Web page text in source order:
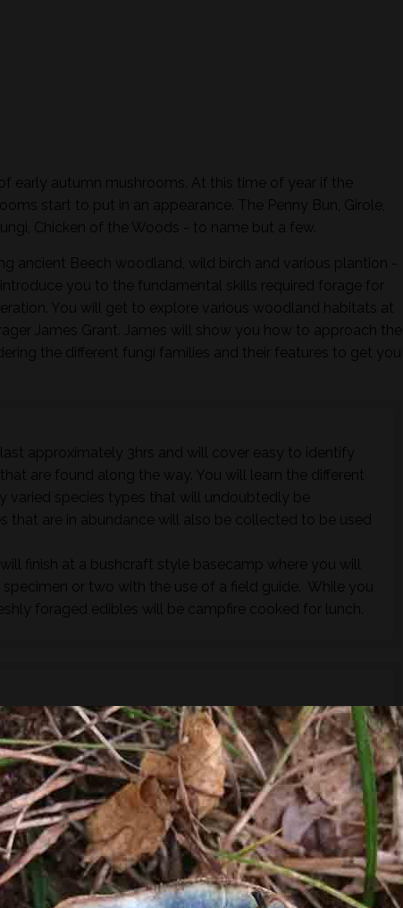
early autumn mushrooms. At this time of year if the
start to put in an appearance. The Penny Bun, Girole,
Chicken of the Woods - to name but a few.
ancient Beech woodland, wild birch and various plantion -
you to the fundamental skills required forage for
You will get to explore various woodland habitats at
James Grant. James will show you how to approach the
the different fungi families and their features to get you
approximately 3hrs and will cover easy to identify
are found along the way. You will learn the different
varied species types that will undoubtedly be
that are in abundance will also be collected to be used
finish at a bushcraft style basecamp where you will
or two with the use of a field guide. While you
foraged edibles will be campfire cooked for lunch.
a result dogs are not allowed.